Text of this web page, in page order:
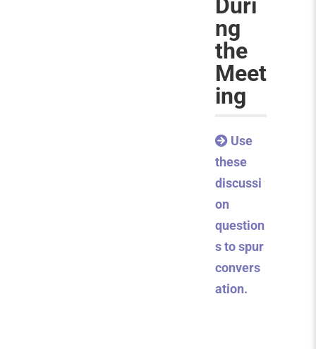
Duri
ng
the
Meet
ing
Use
these
discussi
on
question
s to spur
convers
ation.